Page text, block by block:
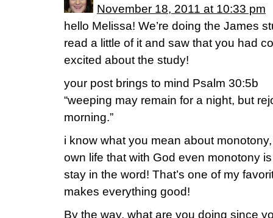
November 18, 2011 at 10:33 pm
hello Melissa! We’re doing the James
read a little of it and saw that you had
excited about the study!
your post brings to mind Psalm 30:5b
“weeping may remain for a night, but
morning.”
i know what you mean about
own life that with God even monotony
stay in the word! That’s one of my
makes everything good!
By the way, what are you doing since